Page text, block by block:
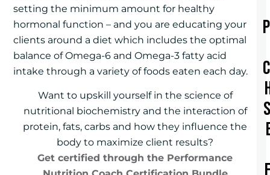
setting the minimum amount for healthy
hormonal function – and you are educating your
clients around a diet which includes the optimal
balance of Omega-6 and Omega-3 fatty acid
intake through a variety of foods eaten each day.
Want to upskill yourself in the science of
nutritional biochemistry and the interaction of
protein, fats, carbs and how they influence the
body to maximize client results?
Get certified through the Performance